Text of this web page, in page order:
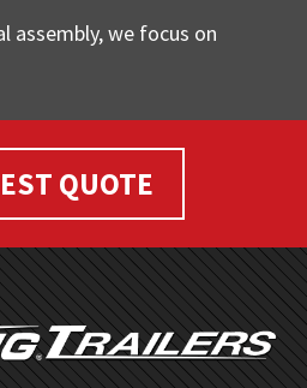
assembly, we focus on
QUOTE